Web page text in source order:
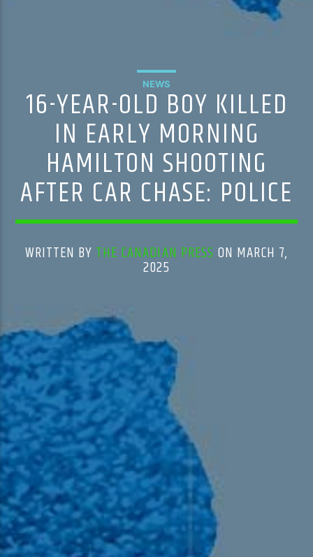
NEWS
16-YEAR-OLD BOY KILLED
IN EARLY MORNING
HAMILTON SHOOTING
AFTER CAR CHASE: POLICE
WRITTEN BY THE CANADIAN PRESS ON MARCH 7,
2025